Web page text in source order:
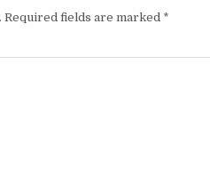
Required fields are marked *